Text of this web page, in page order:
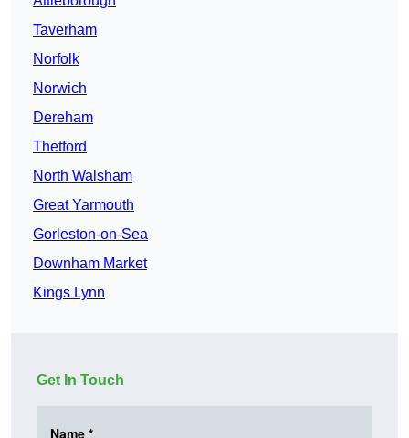
Taverham
Norfolk
Norwich
Dereham
Thetford
North Walsham
Great Yarmouth
Gorleston-on-Sea
Downham Market
Kings Lynn
Get In Touch